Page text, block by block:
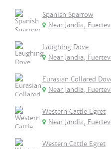
Spanish Sparrow
Near Jandia,
Laughing Dove
Near Jandia,
Eurasian Collared
Near Jandia,
Western Cattle Egret
Near Jandia,
Western Cattle Egret